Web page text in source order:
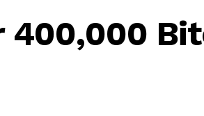
400,000